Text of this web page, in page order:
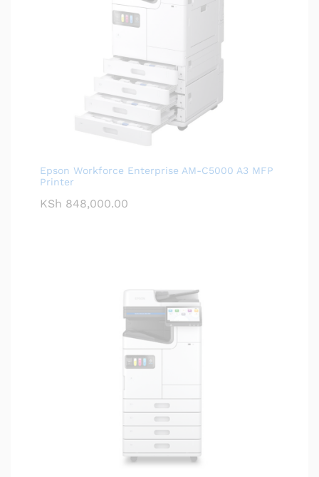
Epson Workforce Enterprise AM-C5000 A3 MFP
Printer
KSh 848,000.00